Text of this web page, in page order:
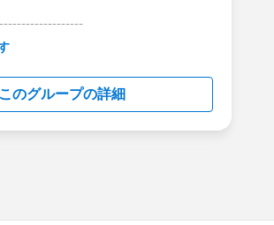
and moderated by
under the official Forward-
about-
looking-
このグループの詳細